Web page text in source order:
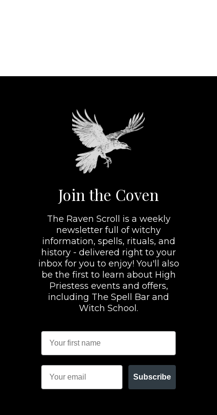
Join the Coven
The Raven Scroll is a weekly
newsletter full of witchy
information, spells, rituals, and
history - delivered right to your
inbox for you to enjoy! You'll also
be the first to learn about High
Priestess events and offers,
including The Spell Bar and
Witch School.
Subscribe